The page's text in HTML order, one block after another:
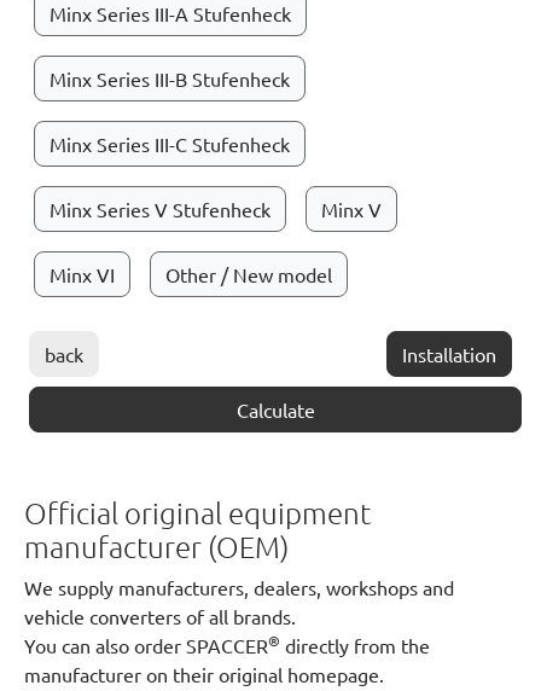
Minx Series III-A Stufenheck
Minx Series III-B Stufenheck
Minx Series III-C Stufenheck
Minx Series V Stufenheck Minx V
Minx VI Other / New model
back Installation
Calculate
Official original equipment
manufacturer (OEM)
We supply manufacturers, dealers, workshops and
vehicle converters of all brands.
You can also order SPACCER® directly from the
manufacturer on their original homepage.